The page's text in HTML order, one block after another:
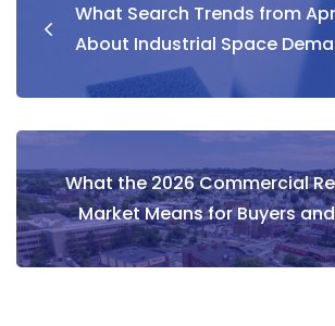
What Search Trends from
About Industrial Space
What the 2026 Commercial
Market Means for Buyers